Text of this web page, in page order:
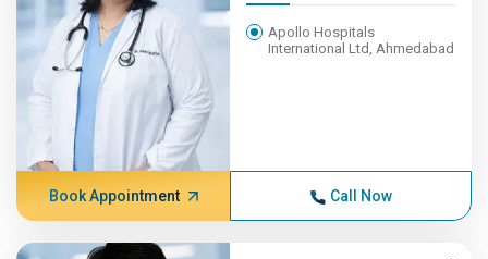
Apollo Hospitals
International Ltd, Ahmedabad
Book Appointment Call Now